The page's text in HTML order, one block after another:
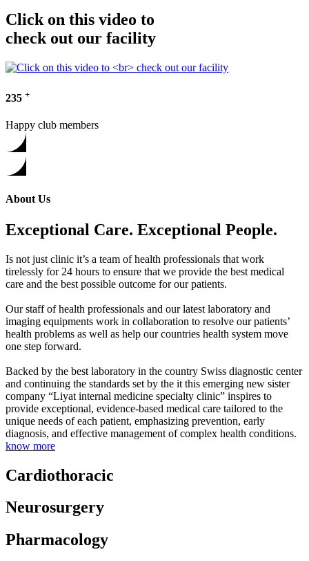
Click on this video to
check out our facility
235 +
Happy club members
About Us
Exceptional Care. Exceptional People.
Is not just clinic it’s a team of health professionals that work
tirelessly for 24 hours to ensure that we provide the best medical
care and the best possible outcome for our patients.
Our staff of health professionals and our latest laboratory and
imaging equipments work in collaboration to resolve our patients’
health problems as well as help our countries health system move
one step forward.
Backed by the best laboratory in the country Swiss diagnostic center
and continuing the standards set by the it this emerging new sister
company “Liyat internal medicine specialty clinic” inspires to
provide exceptional, evidence-based medical care tailored to the
unique needs of each patient, emphasizing prevention, early
diagnosis, and effective management of complex health conditions.
know more
Cardiothoracic
Neurosurgery
Pharmacology